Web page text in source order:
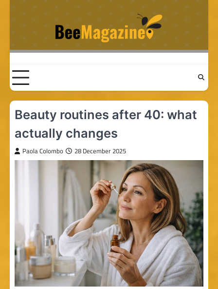
Skip
content
Beauty routines after 40: what
actually changes
Paola Colombo 28 December 2025